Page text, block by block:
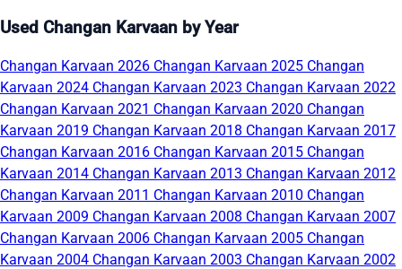
Used Changan Karvaan by Year
Changan Karvaan 2026 Changan Karvaan 2025 Changan
Karvaan 2024 Changan Karvaan 2023 Changan Karvaan 2022
Changan Karvaan 2021 Changan Karvaan 2020 Changan
Karvaan 2019 Changan Karvaan 2018 Changan Karvaan 2017
Changan Karvaan 2016 Changan Karvaan 2015 Changan
Karvaan 2014 Changan Karvaan 2013 Changan Karvaan 2012
Changan Karvaan 2011 Changan Karvaan 2010 Changan
Karvaan 2009 Changan Karvaan 2008 Changan Karvaan 2007
Changan Karvaan 2006 Changan Karvaan 2005 Changan
Karvaan 2004 Changan Karvaan 2003 Changan Karvaan 2002